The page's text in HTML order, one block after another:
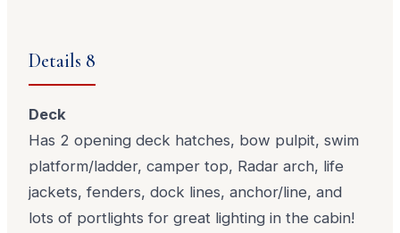
Details 8
Deck
Has 2 opening deck hatches, bow pulpit, swim
platform/ladder, camper top, Radar arch, life
jackets, fenders, dock lines, anchor/line, and
lots of portlights for great lighting in the cabin!